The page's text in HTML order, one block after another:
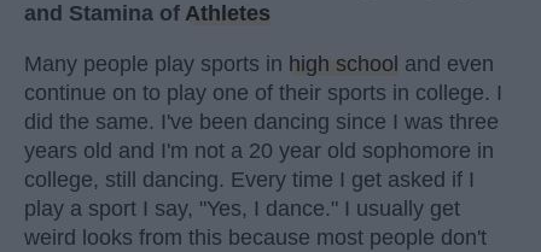
and Stamina of Athletes
Many people play sports in high school and even
continue on to play one of their sports in college. I
did the same. I've been dancing since I was three
years old and I'm not a 20 year old sophomore in
college, still dancing. Every time I get asked if I
play a sport I say, "Yes, I dance." I usually get
weird looks from this because most people don't